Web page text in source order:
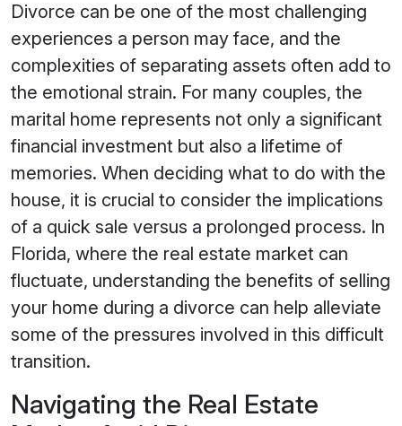
Divorce can be one of the most challenging
experiences a person may face, and the
complexities of separating assets often add to
the emotional strain. For many couples, the
marital home represents not only a significant
financial investment but also a lifetime of
memories. When deciding what to do with the
house, it is crucial to consider the implications
of a quick sale versus a prolonged process. In
Florida, where the real estate market can
fluctuate, understanding the benefits of selling
your home during a divorce can help alleviate
some of the pressures involved in this difficult
transition.
Navigating the Real Estate